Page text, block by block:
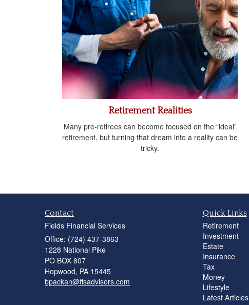
Retirement Realities
Many pre-retirees can become focused on the “ideal”
retirement, but turning that dream into a reality can be
tricky.
Contact
Fields Financial Services
Office: (724) 437-3863
1228 National Pike
PO BOX 807
Hopwood, PA 15445
bpackan@ffsadvisors.com
Quick Links
Retirement
Investment
Estate
Insurance
Tax
Money
Lifestyle
Latest Articles